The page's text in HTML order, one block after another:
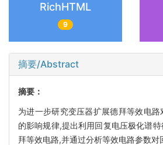
RichHTML
9
摘要/Abstract
摘要：
为进一步研究变压器扩展德拜等效电
的影响规律,提出利用回复电压极化谱
拜等效电路,并通过分析等效电路参数对